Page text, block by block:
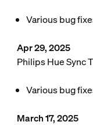
Various bug
Apr 29, 2025
Philips Hue Sync
Various bug
March 17, 2025